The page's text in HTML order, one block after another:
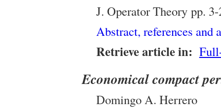
J. Operator Theory pp.
Abstract, references
Retrieve article in:
Economical compact
Domingo A. Herrero